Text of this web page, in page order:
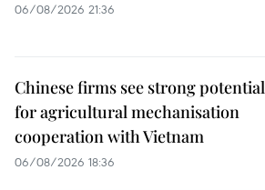
06/08/2026 21:36
Chinese firms see strong potential
for agricultural mechanisation
cooperation with Vietnam
06/08/2026 18:36